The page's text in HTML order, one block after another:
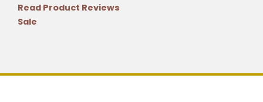
Read Product Reviews
Sale